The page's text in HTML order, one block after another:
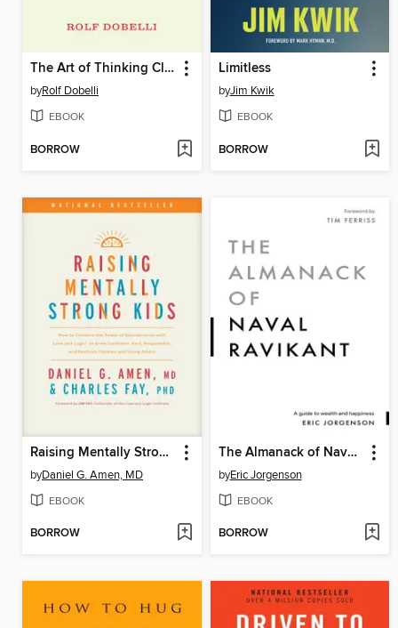
The Art of Thinking Clearly
byRolf Dobelli
EBOOK
BORROW
Limitless
byJim Kwik
EBOOK
BORROW
Raising Mentally Strong Kids
byDaniel G. Amen, MD
EBOOK
BORROW
The Almanack of Naval Ravikant
byEric Jorgenson
EBOOK
BORROW